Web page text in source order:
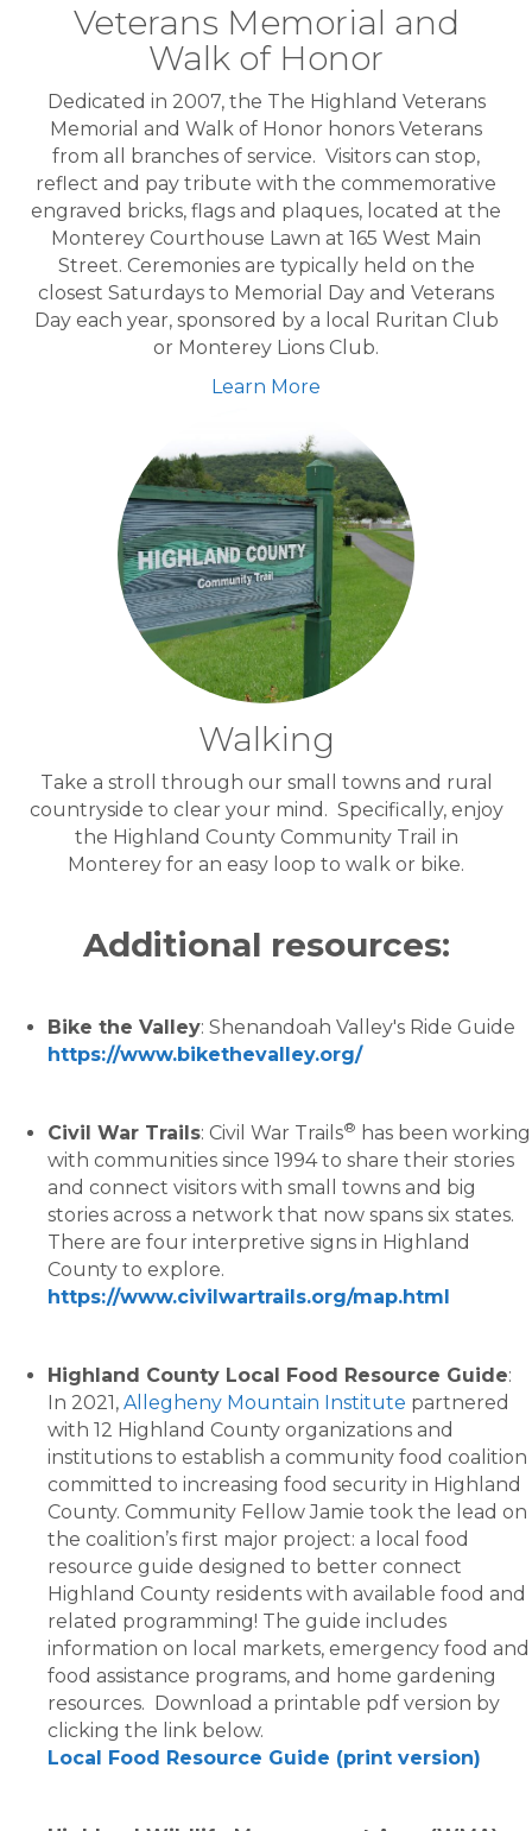
Veterans Memorial and
Walk of Honor
Dedicated in 2007, the The Highland Veterans
Memorial and Walk of Honor honors Veterans
from all branches of service. Visitors can stop,
reflect and pay tribute with the commemorative
engraved bricks, flags and plaques, located at the
Monterey Courthouse Lawn at 165 West Main
Street. Ceremonies are typically held on the
closest Saturdays to Memorial Day and Veterans
Day each year, sponsored by a local Ruritan Club
or Monterey Lions Club.
Learn More
Walking
Take a stroll through our small towns and rural
countryside to clear your mind. Specifically, enjoy
the Highland County Community Trail in
Monterey for an easy loop to walk or bike.
Additional resources:
Bike the Valley: Shenandoah Valley's Ride Guide
https://www.bikethevalley.org/
Civil War Trails: Civil War Trails® has been working
with communities since 1994 to share their stories
and connect visitors with small towns and big
stories across a network that now spans six states.
There are four interpretive signs in Highland
County to explore.
https://www.civilwartrails.org/map.html
Highland County Local Food Resource Guide:
In 2021, Allegheny Mountain Institute partnered
with 12 Highland County organizations and
institutions to establish a community food coalition
committed to increasing food security in Highland
County. Community Fellow Jamie took the lead on
the coalition’s first major project: a local food
resource guide designed to better connect
Highland County residents with available food and
related programming! The guide includes
information on local markets, emergency food and
food assistance programs, and home gardening
resources. Download a printable pdf version by
clicking the link below.
Local Food Resource Guide (print version)